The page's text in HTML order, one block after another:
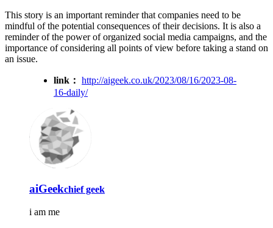
This story is an important reminder that companies need to be
mindful of the potential consequences of their decisions. It is also a
reminder of the power of organized social media campaigns, and the
importance of considering all points of view before taking a stand on
an issue.
link： http://aigeek.co.uk/2023/08/16/2023-08-
16-daily/
aiGeekchief geek
i am me